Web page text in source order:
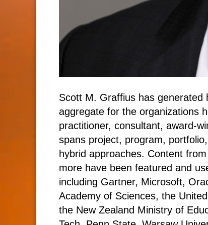
Scott M. Graffius has generated
aggregate for the organizations
practitioner, consultant, award-
spans project, program,
hybrid approaches. Content
more have been featured and
including Gartner, Microsoft,
Academy of Sciences, the
the New Zealand Ministry of